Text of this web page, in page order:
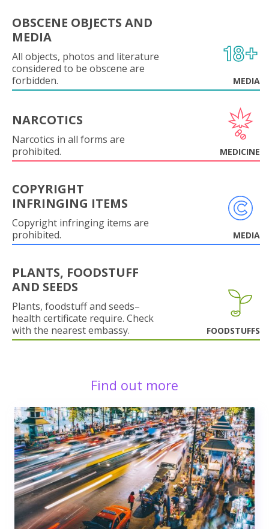
OBSCENE OBJECTS AND
MEDIA
All objects, photos and literature
considered to be obscene are
forbidden.
MEDIA
NARCOTICS
Narcotics in all forms are
prohibited.
MEDICINE
COPYRIGHT
INFRINGING ITEMS
Copyright infringing items are
prohibited.
MEDIA
PLANTS, FOODSTUFF
AND SEEDS
Plants, foodstuff and seeds–
health certificate require. Check
with the nearest embassy.
FOODSTUFFS
Find out more